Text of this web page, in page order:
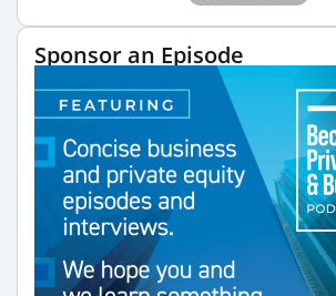
Sponsor an Episode